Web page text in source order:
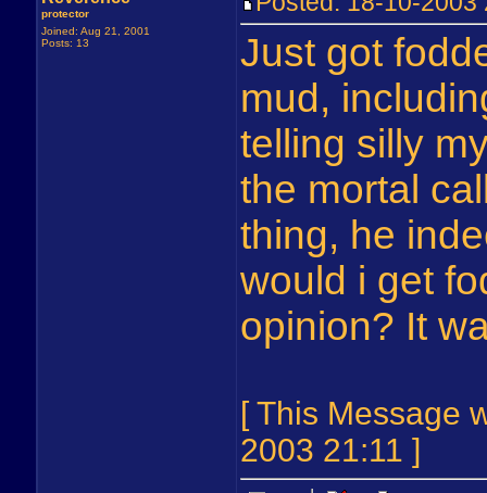
protector
Joined: Aug 21, 2001
Posts: 13
Just got
mud,
telling silly
the mortal
thing, he
would i get
opinion? It
[ This Message
2003 21:11 ]